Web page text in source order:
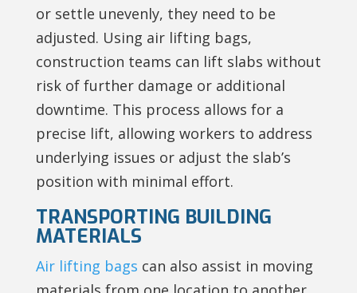
or settle unevenly, they need to be
adjusted. Using air lifting bags,
construction teams can lift slabs without
risk of further damage or additional
downtime. This process allows for a
precise lift, allowing workers to address
underlying issues or adjust the slab’s
position with minimal effort.
TRANSPORTING BUILDING
MATERIALS
Air lifting bags can also assist in moving